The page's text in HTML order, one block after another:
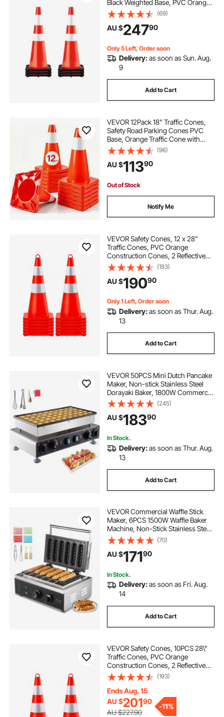
cones snow cone ice shaver
caution cones
Black Weighted Base, PVC Orange
Traffic Safety Cones, Hazard Cones
Reflective Collars for Construction
Traffic Parking
(69)
AU $24790
Only 5 Left, Order soon
Delivery:as soon as Sun. Aug.
9
Add to Cart
VEVOR 12Pack 18" Traffic Cones,
Safety Road Parking Cones PVC
Base, Orange Traffic Cone with
Reflective Collars, Hazard
Construction Cones for Home
Traffic Parking
(96)
AU $11390
Out of Stock
Notify Me
VEVOR Safety Cones, 12 x 28"
Traffic Cones, PVC Orange
Construction Cones, 2 Reflective
Collars Traffic Cones with Weighted
Base and Hand-Held Ring Used for
Traffic Control, Driveway Road
Parking
(193)
AU $19090
Only 1 Left, Order soon
Delivery:as soon as Thur. Aug.
13
Add to Cart
VEVOR 50PCS Mini Dutch Pancake
Maker, Non-stick Stainless Steel
Dorayaki Baker, 1800W Commercial
Electric Poffertjes Grill Pan, Dual
Temp & Time Control, for Kitchen
Restaurant Breakfast Dessert
(245)
AU $18390
In Stock.
Delivery:as soon as Thur. Aug.
13
Add to Cart
VEVOR Commercial Waffle Stick
Maker, 6PCS 1500W Waffle Baker
Machine, Non-Stick Stainless Steel
Corn Hot Dog Waffle Iron with
Temp and Time Control, Handle,
for Restaurant Bakery Snack Bar
Family
(70)
AU $17190
In Stock.
Delivery:as soon as Fri. Aug.
14
Add to Cart
VEVOR Safety Cones, 10PCS 28\"
Traffic Cones, PVC Orange
Construction Cones, 2 Reflective
Collars Traffic Cones with Weighted
Base and Hand-Held Ring Used for
Traffic Control, Driveway Road
Parking
(193)
Ends Aug. 15
AU $20190
AU $227.90
-11%